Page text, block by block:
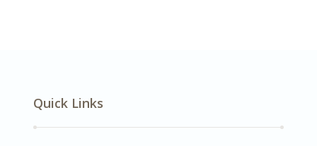
Quick Links